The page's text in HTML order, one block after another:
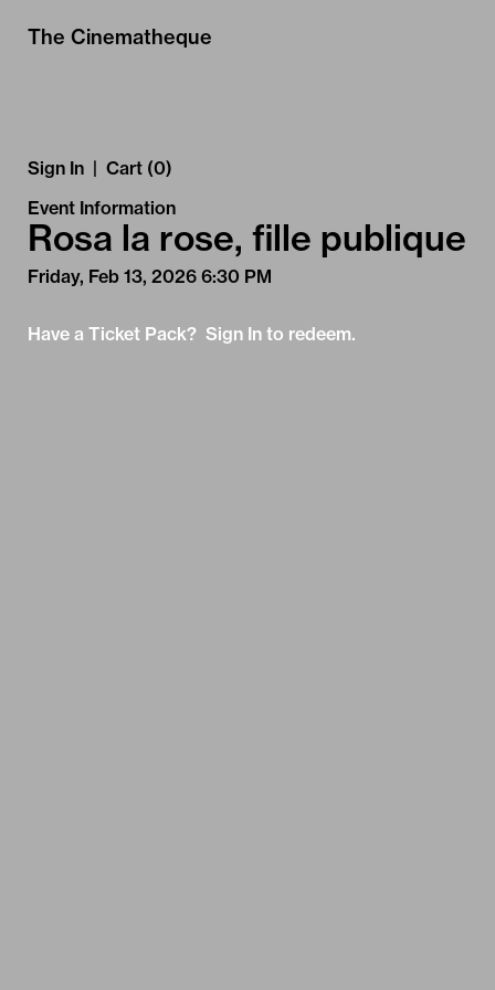
The Cinematheque
Sign In | Cart (0)
Event Information
Rosa la rose, fille publique
Friday, Feb 13, 2026 6:30 PM
Have a Ticket Pack? Sign In to redeem.